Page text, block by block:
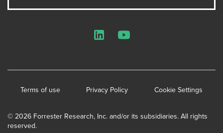
© 2026 Forrester Research, Inc. and/or its subsidiaries. All rights
reserved.
Terms of use Privacy Policy Cookie Settings
LinkedInYouTube